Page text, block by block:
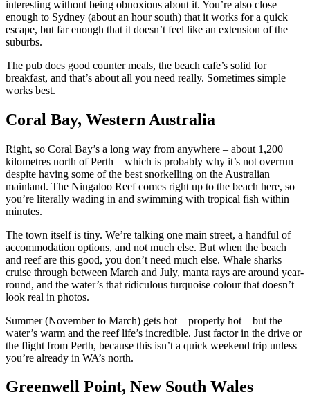
interesting without being obnoxious about it. You’re also close
enough to Sydney (about an hour south) that it works for a quick
escape, but far enough that it doesn’t feel like an extension of the
suburbs.
The pub does good counter meals, the beach cafe’s solid for
breakfast, and that’s about all you need really. Sometimes simple
works best.
Coral Bay, Western Australia
Right, so Coral Bay’s a long way from anywhere – about 1,200
kilometres north of Perth – which is probably why it’s not overrun
despite having some of the best snorkelling on the Australian
mainland. The Ningaloo Reef comes right up to the beach here, so
you’re literally wading in and swimming with tropical fish within
minutes.
The town itself is tiny. We’re talking one main street, a handful of
accommodation options, and not much else. But when the beach
and reef are this good, you don’t need much else. Whale sharks
cruise through between March and July, manta rays are around year-
round, and the water’s that ridiculous turquoise colour that doesn’t
look real in photos.
Summer (November to March) gets hot – properly hot – but the
water’s warm and the reef life’s incredible. Just factor in the drive or
the flight from Perth, because this isn’t a quick weekend trip unless
you’re already in WA’s north.
Greenwell Point, New South Wales